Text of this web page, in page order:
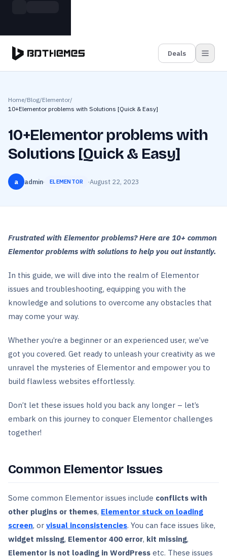
Deals
Home/Blog/Elementor/
10+Elementor problems with Solutions [Quick & Easy]
10+Elementor problems with
Solutions [Quick & Easy]
a admin· ELEMENTOR ·August 22, 2023
Frustrated with Elementor problems? Here are 10+ common
Elementor problems with solutions to help you out instantly.
In this guide, we will dive into the realm of Elementor
issues and troubleshooting, equipping you with the
knowledge and solutions to overcome any obstacles that
may come your way.
Whether you’re a beginner or an experienced user, we’ve
got you covered. Get ready to unleash your creativity as we
unravel the mysteries of Elementor and empower you to
build flawless websites effortlessly.
Don’t let these issues hold you back any longer – let’s
embark on this journey to conquer Elementor challenges
together!
Common Elementor Issues
Some common Elementor issues include conflicts with
other plugins or themes, Elementor stuck on loading
screen, or visual inconsistencies. You can face issues like,
widget missing, Elementor 400 error, kit missing,
Elementor is not loading in WordPress etc. These issues